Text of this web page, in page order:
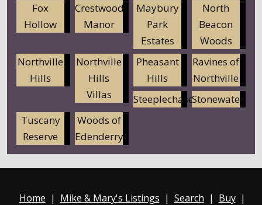
Fox
Hollow
Crestwood
Manor
Maybury
Park
Estates
North
Beacon
Woods
Northville
Hills
Northville
Hills
Villas
Pheasant
Hills
Ravines of
Northville
SteeplechaseStonewater
Tuscany
Reserve
Woods of
Edenderry
Home | Mike & Mary's Listings | Search | Buy |